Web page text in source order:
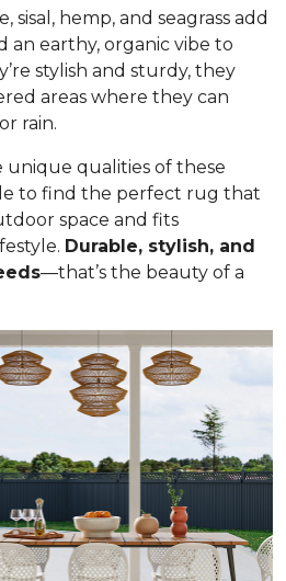
sisal, hemp, and seagrass add
earthy, organic vibe to
stylish and sturdy, they
areas where they can
rain.
qualities of these
to find the perfect rug that
space and fits
Durable, stylish, and
—that’s the beauty of a